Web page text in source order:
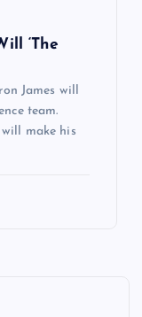
‘The
James will
team.
make his